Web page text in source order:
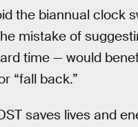
the biannual clock
mistake of
time — would
“fall back.”
saves lives and